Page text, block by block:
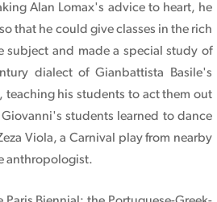
Alan Lomax's advice to heart, he
that he could give classes in the rich
subject and made a special study of
dialect of Gianbattista Basile's
teaching his students to act them out
students learned to dance
Viola, a Carnival play from nearby
anthropologist.